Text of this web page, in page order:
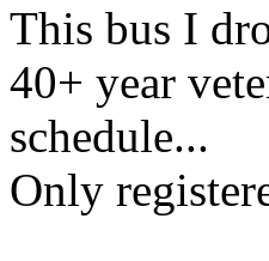
This bus I
40+ year
schedule...
Only